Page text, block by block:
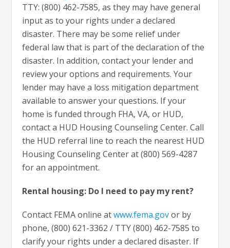
TTY: (800) 462-7585, as they may have general
input as to your rights under a declared
disaster. There may be some relief under
federal law that is part of the declaration of the
disaster. In addition, contact your lender and
review your options and requirements. Your
lender may have a loss mitigation department
available to answer your questions. If your
home is funded through FHA, VA, or HUD,
contact a HUD Housing Counseling Center. Call
the HUD referral line to reach the nearest HUD
Housing Counseling Center at (800) 569-4287
for an appointment.
Rental housing: Do I need to pay my rent?
Contact FEMA online atwww.fema.govor by
phone, (800) 621-3362 / TTY (800) 462-7585 to
clarify your rights under a declared disaster. If